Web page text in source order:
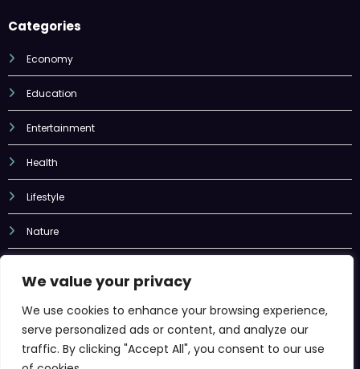
We value your privacy
We use cookies to enhance your browsing experience,
serve personalized ads or content, and analyze our
traffic. By clicking "Accept All", you consent to our use
Economy
Education
Entertainment
Health
Lifestyle
Nature
Sports